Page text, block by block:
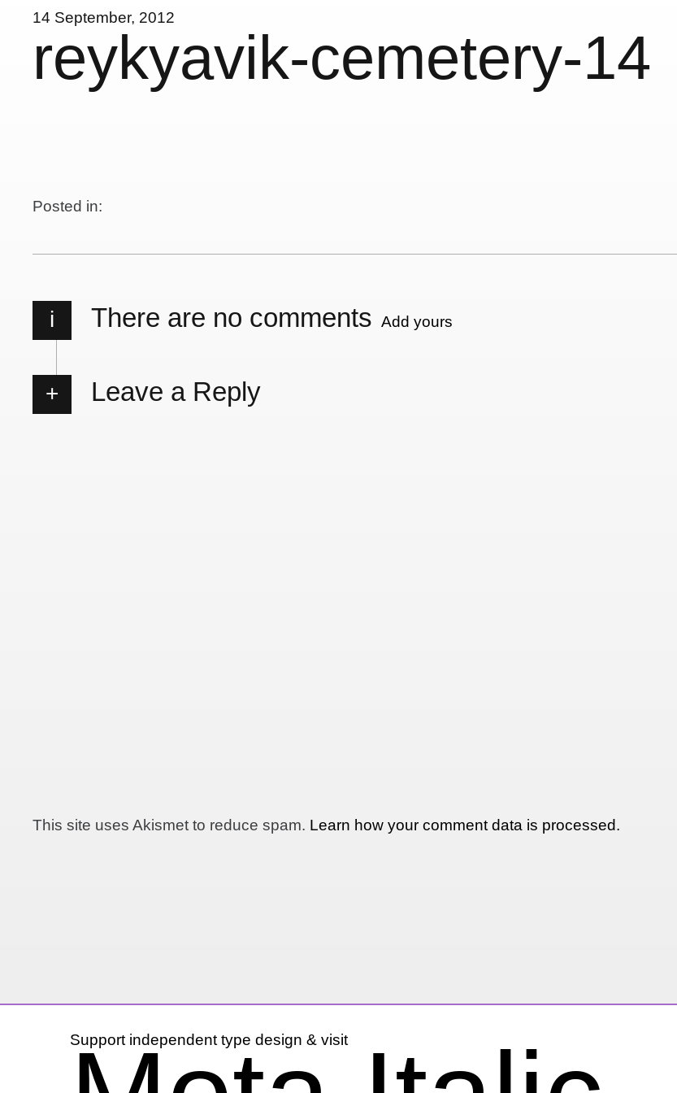
14 September, 2012
reykyavik-cemetery-14
Posted in:
i There are no comments Add yours
Leave a Reply
This site uses Akismet to reduce spam. Learn how your comment data is processed.
Support independent type design & visit